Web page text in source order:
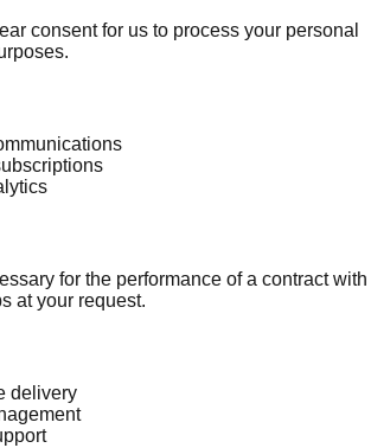
consent for us to process your personal
for the performance of a contract with
at your request.
delivery